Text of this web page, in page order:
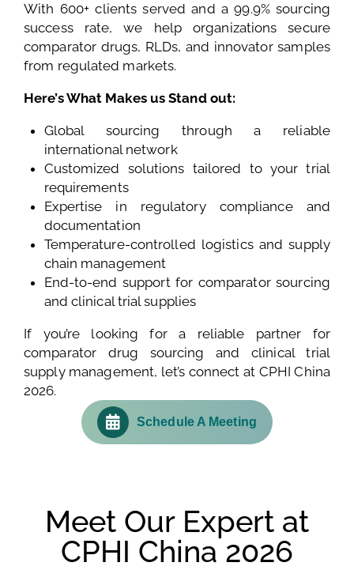
With 600+ clients served and a 99.9% sourcing
success rate, we help organizations secure
comparator drugs, RLDs, and innovator samples
from regulated markets.
Here’s What Makes us Stand out:
Global sourcing through a reliable
international network
Customized solutions tailored to your trial
requirements
Expertise in regulatory compliance and
documentation
Temperature-controlled logistics and supply
chain management
End-to-end support for comparator sourcing
and clinical trial supplies
If you’re looking for a reliable partner for
comparator drug sourcing and clinical trial
supply management, let’s connect at CPHI China
2026.
Schedule A Meeting
Meet Our Expert at
CPHI China 2026